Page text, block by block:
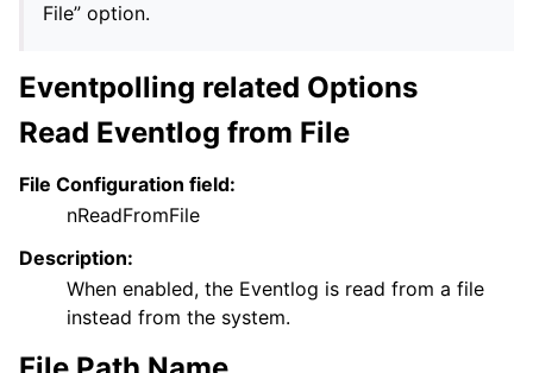
File” option.
Eventpolling related Options
Read Eventlog from File
File Configuration field:
nReadFromFile
Description:
When enabled, the Eventlog is read from a file
instead from the system.